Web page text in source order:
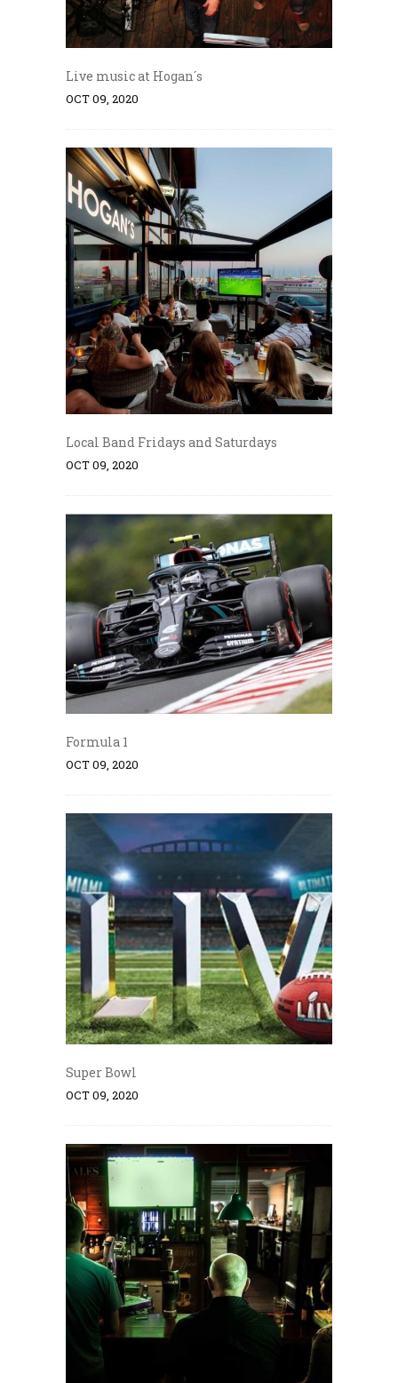
Live music at Hogan´s
OCT 09, 2020
Local Band Fridays and Saturdays
OCT 09, 2020
Formula 1
OCT 09, 2020
Super Bowl
OCT 09, 2020